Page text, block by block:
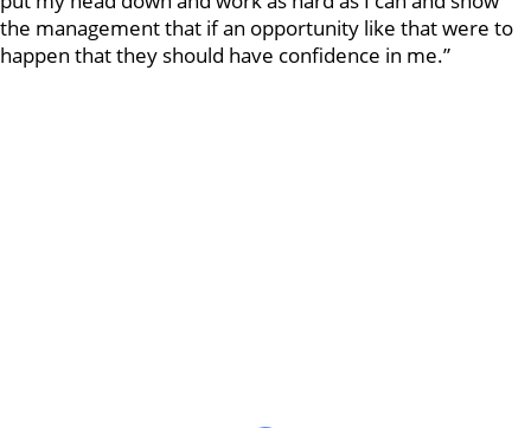
the management that if an opportunity like that were to
happen that they should have confidence in me.”